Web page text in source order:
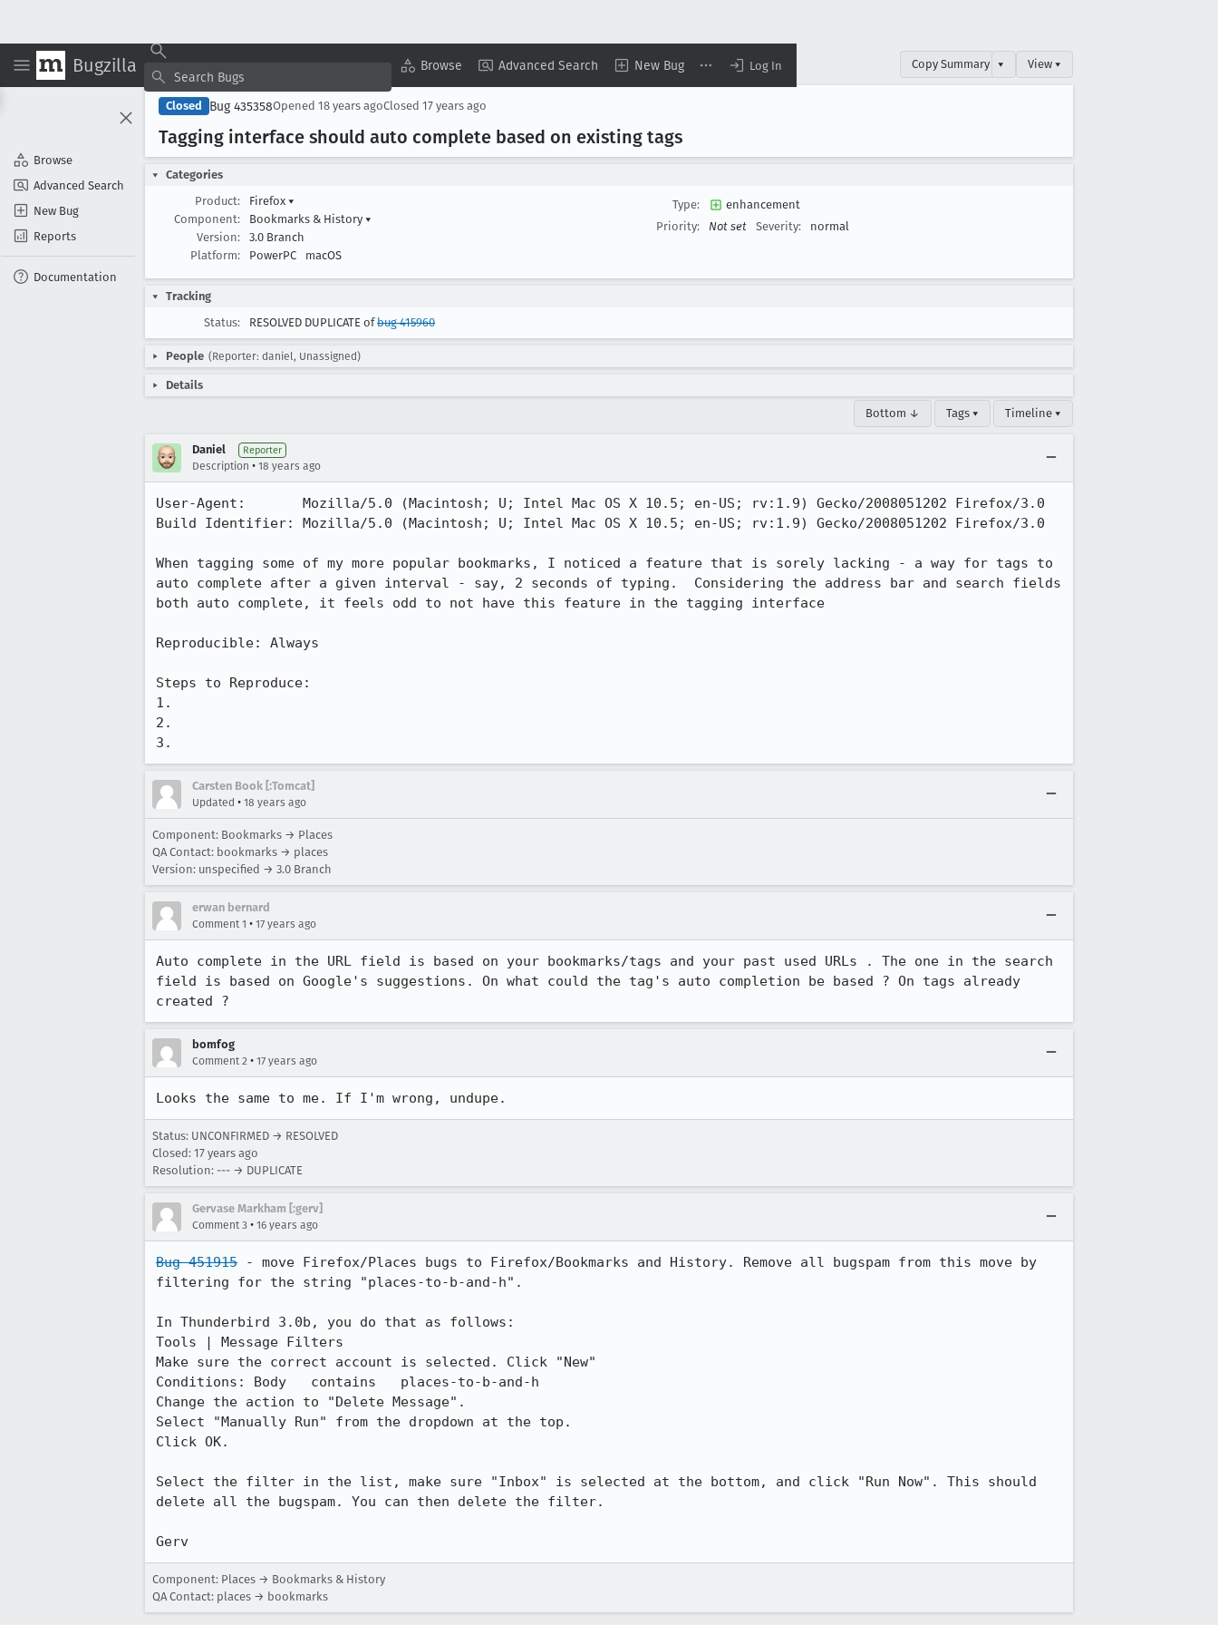
Bugzilla Browse Advanced Search New Bug Log In
Browse
Advanced Search
New Bug
Reports
Documentation
Copy Summary ▾ View ▾
Closed Bug 435358Opened 18 years agoClosed 17 years ago
Tagging interface should auto complete based on existing tags
Categories
Product:
Firefox ▾
Component:
Bookmarks & History ▾
Version:
3.0 Branch
Platform:
PowerPC macOS
Type:
enhancement
Priority:
Not set Severity: normal
Tracking
Status:
RESOLVED DUPLICATE ofbug 415960
People (Reporter: daniel, Unassigned)
Details
Bottom ↓ Tags ▾ Timeline ▾
Daniel Reporter
Description • 18 years ago
User-Agent:       Mozilla/5.0 (Macintosh; U; Intel Mac OS X 10.5; en-US; rv:1.9) Gecko/2008051202 Firefox/3.0
Build Identifier: Mozilla/5.0 (Macintosh; U; Intel Mac OS X 10.5; en-US; rv:1.9) Gecko/2008051202 Firefox/3.0
When tagging some of my more popular bookmarks, I noticed a feature that is sorely lacking - a way for tags to
auto complete after a given interval - say, 2 seconds of typing.  Considering the address bar and search fields
both auto complete, it feels odd to not have this feature in the tagging interface
Reproducible: Always
Steps to Reproduce:
1.
2.
3.
Carsten Book [:Tomcat]
Updated • 18 years ago
Component: Bookmarks → Places
QA Contact: bookmarks → places
Version: unspecified → 3.0 Branch
erwan bernard
Comment 1 • 17 years ago
Auto complete in the URL field is based on your bookmarks/tags and your past used URLs . The one in the search
field is based on Google's suggestions. On what could the tag's auto completion be based ? On tags already
created ?
bomfog
Comment 2 • 17 years ago
Looks the same to me. If I'm wrong, undupe.
Status: UNCONFIRMED → RESOLVED
Closed: 17 years ago
Resolution: --- → DUPLICATE
Gervase Markham [:gerv]
Comment 3 • 16 years ago
Bug 451915 - move Firefox/Places bugs to Firefox/Bookmarks and History. Remove all bugspam from this move by
filtering for the string "places-to-b-and-h".
In Thunderbird 3.0b, you do that as follows:
Tools | Message Filters
Make sure the correct account is selected. Click "New"
Conditions: Body   contains   places-to-b-and-h
Change the action to "Delete Message".
Select "Manually Run" from the dropdown at the top.
Click OK.
Select the filter in the list, make sure "Inbox" is selected at the bottom, and click "Run Now". This should
delete all the bugspam. You can then delete the filter.
Gerv
Component: Places → Bookmarks & History
QA Contact: places → bookmarks